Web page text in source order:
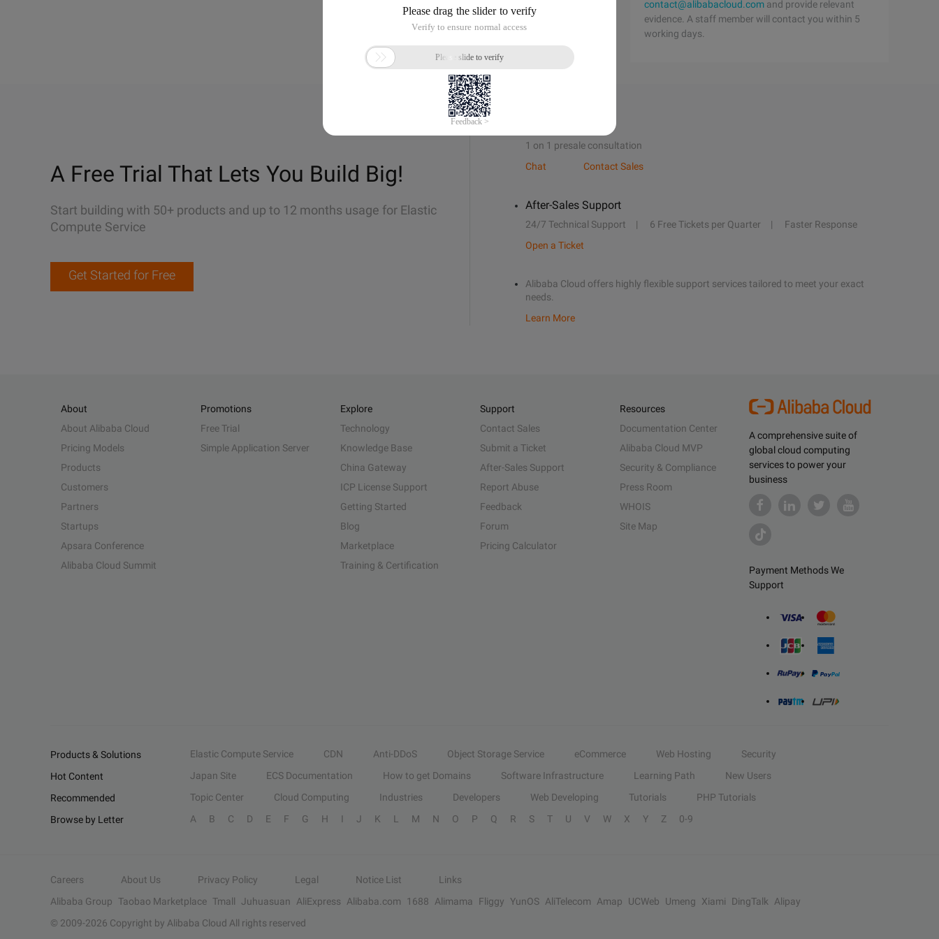
contact@alibabacloud.com and provide relevant
evidence. A staff member will contact you within 5
working days.
A Free Trial That Lets You Build Big!
Start building with 50+ products and up to 12 months usage for Elastic
Compute Service
Get Started for Free
1 on 1 presale consultation
Chat
Contact Sales
After-Sales Support
24/7 Technical Support 6 Free Tickets per Quarter
Faster Response
Open a Ticket
Alibaba Cloud offers highly flexible support services tailored to meet your exact
needs.
Learn More
A comprehensive suite of
global cloud computing
services to power your
business
Payment Methods We
Support
About
About Alibaba Cloud
Pricing Models
Products
Customers
Partners
Startups
Apsara Conference
Alibaba Cloud Summit
Promotions
Free Trial
Simple Application Server
Explore
Technology
Knowledge Base
China Gateway
ICP License Support
Getting Started
Blog
Marketplace
Training & Certification
Support
Contact Sales
Submit a Ticket
After-Sales Support
Report Abuse
Feedback
Forum
Pricing Calculator
Resources
Documentation Center
Alibaba Cloud MVP
Security & Compliance
Press Room
WHOIS
Site Map
Products & Solutions Elastic Compute Service CDN Anti-DDoS Object Storage Service eCommerce Web Hosting
Security
Hot Content
Japan Site ECS Documentation How to get Domains Software Infrastructure Learning Path
New Users
Recommended
Topic Center Cloud Computing Industries Developers Web Developing Tutorials
PHP Tutorials
Browse by Letter
A B C D E F G H I J K L M N O P Q R S T U V W X Y Z 0-9
Careers About Us Privacy Policy Legal Notice List
Links
Alibaba Group Taobao Marketplace Tmall Juhuasuan AliExpress Alibaba.com 1688 Alimama Fliggy YunOS AliTelecom Amap UCWeb Umeng Xiami DingTalk
Alipay
© 2009-2026 Copyright by Alibaba Cloud All rights reserved